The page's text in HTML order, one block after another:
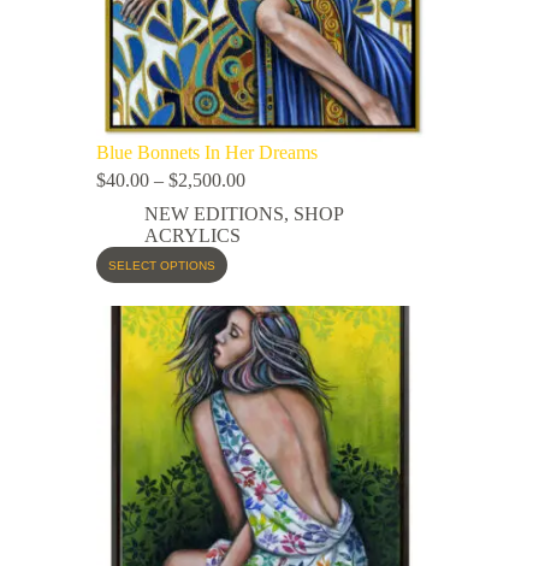
Blue Bonnets In Her Dreams
$40.00 – $2,500.00
NEW EDITIONS, SHOP
ACRYLICS
SELECT OPTIONS